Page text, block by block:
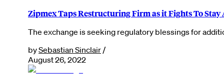
Zipmex Taps Restructuring Firm as it Fights To Stay
The exchange is seeking regulatory blessings for
bySebastian Sinclair /
August 26, 2022